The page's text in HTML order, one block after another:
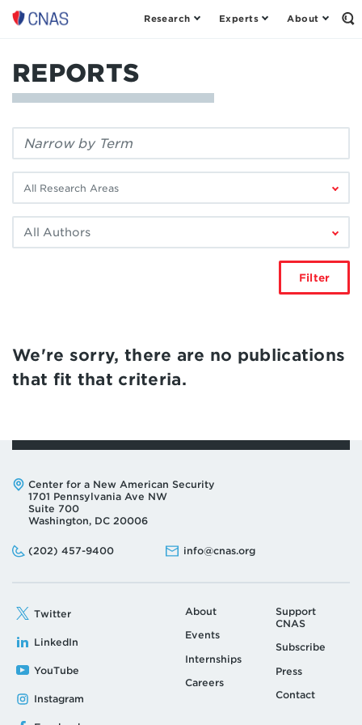
Center
New
American
Security
Research Experts About
REPORTS
Filter
keyword:
research
area:
Filter
Filter
We're sorry, there are no publications
that fit that criteria.
Address:
Center for a New American Security
1701 Pennsylvania Ave NW
Suite 700
Washington, DC 20006
Phone:
(202) 457-9400
Email: info@cnas.org
Twitter
LinkedIn
YouTube
Instagram
About
Events
Internships
Careers
Support
CNAS
Subscribe
Press
Contact